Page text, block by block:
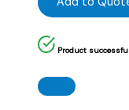
Product